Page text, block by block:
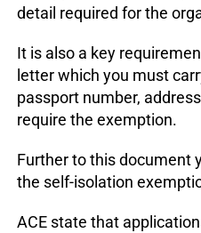
detail required for the
It is also a key
letter which you must
passport number,
require the exemption.
Further to this document
the self-isolation
ACE state that